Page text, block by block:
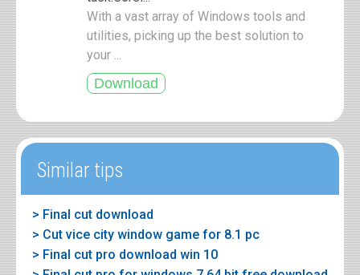
With a vast array of Windows tools and
utilities, picking up the best solution to
your ...
Similar tips
> Final cut download
> Cut vice city window game for 8.1 pc
> Final cut pro download win 10